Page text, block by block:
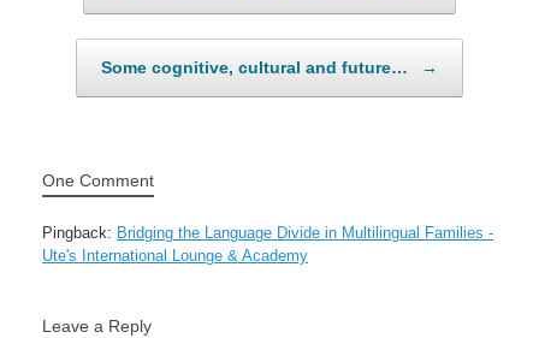
Some cognitive, cultural and future… →
One Comment
Pingback: Bridging the Language Divide in Multilingual Families -
Ute's International Lounge & Academy
Leave a Reply